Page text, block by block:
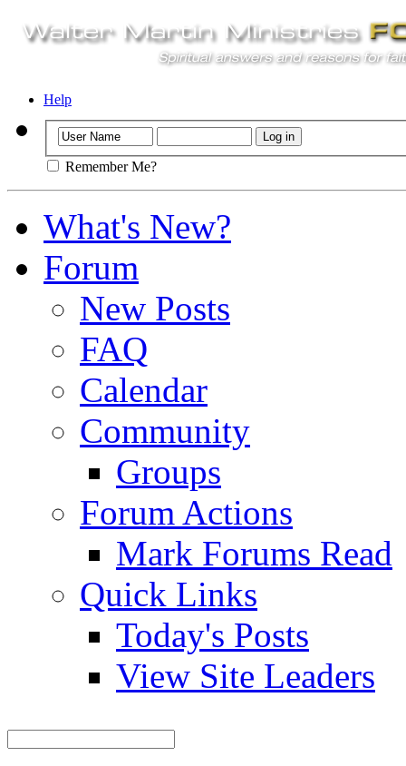
Help
Remember Me?
What's New?
Forum
New Posts
FAQ
Calendar
Community
Groups
Forum Actions
Mark Forums Read
Quick Links
Today's Posts
View Site Leaders